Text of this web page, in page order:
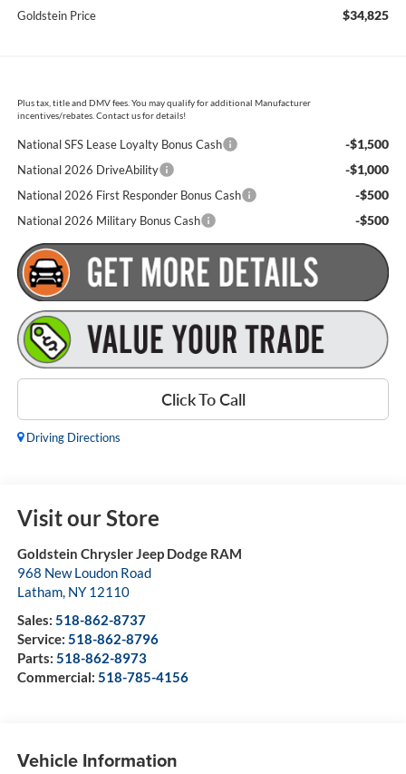
Goldstein Price $34,825
Plus tax, title and DMV fees. You may qualify for additional Manufacturer
incentives/rebates. Contact us for details!
National SFS Lease Loyalty Bonus Cash -$1,500
National 2026 DriveAbility -$1,000
National 2026 First Responder Bonus Cash -$500
National 2026 Military Bonus Cash -$500
Click To Call
Driving Directions
Visit our Store
Goldstein Chrysler Jeep Dodge RAM
968 New Loudon Road
Latham, NY 12110
Sales: 518-862-8737
Service: 518-862-8796
Parts: 518-862-8973
Commercial: 518-785-4156
Vehicle Information